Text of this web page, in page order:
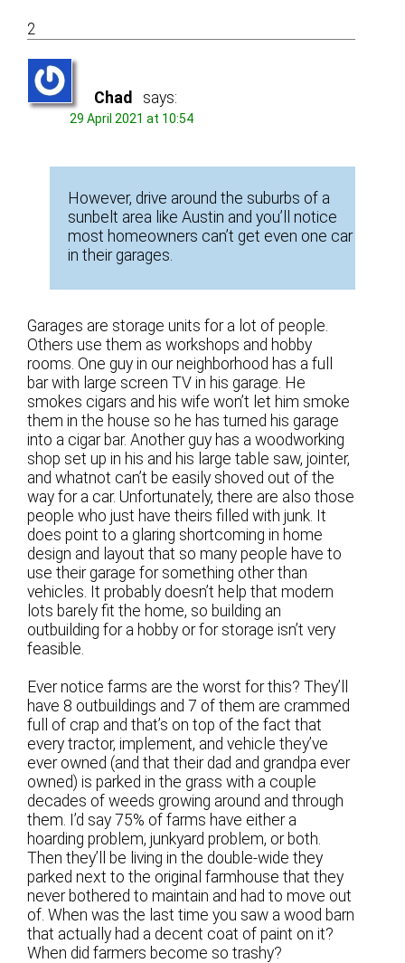
2
Chad says:
29 April 2021 at 10:54
However, drive around the suburbs of a
sunbelt area like Austin and you’ll notice
most homeowners can’t get even one car
in their garages.
Garages are storage units for a lot of people.
Others use them as workshops and hobby
rooms. One guy in our neighborhood has a full
bar with large screen TV in his garage. He
smokes cigars and his wife won’t let him smoke
them in the house so he has turned his garage
into a cigar bar. Another guy has a woodworking
shop set up in his and his large table saw, jointer,
and whatnot can’t be easily shoved out of the
way for a car. Unfortunately, there are also those
people who just have theirs filled with junk. It
does point to a glaring shortcoming in home
design and layout that so many people have to
use their garage for something other than
vehicles. It probably doesn’t help that modern
lots barely fit the home, so building an
outbuilding for a hobby or for storage isn’t very
feasible.
Ever notice farms are the worst for this? They’ll
have 8 outbuildings and 7 of them are crammed
full of crap and that’s on top of the fact that
every tractor, implement, and vehicle they’ve
ever owned (and that their dad and grandpa ever
owned) is parked in the grass with a couple
decades of weeds growing around and through
them. I’d say 75% of farms have either a
hoarding problem, junkyard problem, or both.
Then they’ll be living in the double-wide they
parked next to the original farmhouse that they
never bothered to maintain and had to move out
of. When was the last time you saw a wood barn
that actually had a decent coat of paint on it?
When did farmers become so trashy?